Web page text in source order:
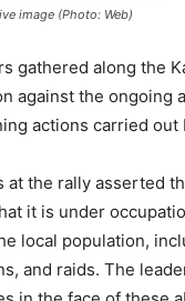
image (Photo: Web)
gathered along the
against the ongoing
actions carried out
at the rally asserted
it is under
local population,
and raids. The